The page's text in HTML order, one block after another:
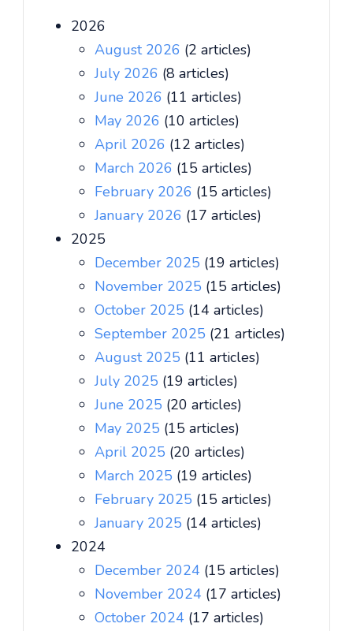
2026
August 2026 (2 articles)
July 2026 (8 articles)
June 2026 (11 articles)
May 2026 (10 articles)
April 2026 (12 articles)
March 2026 (15 articles)
February 2026 (15 articles)
January 2026 (17 articles)
2025
December 2025 (19 articles)
November 2025 (15 articles)
October 2025 (14 articles)
September 2025 (21 articles)
August 2025 (11 articles)
July 2025 (19 articles)
June 2025 (20 articles)
May 2025 (15 articles)
April 2025 (20 articles)
March 2025 (19 articles)
February 2025 (15 articles)
January 2025 (14 articles)
2024
December 2024 (15 articles)
November 2024 (17 articles)
October 2024 (17 articles)